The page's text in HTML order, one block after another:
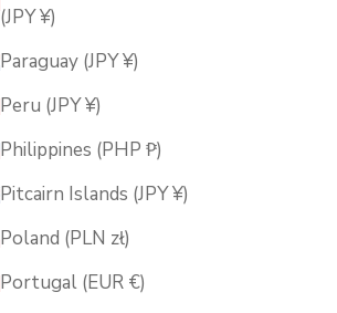
(JPY ¥)
Paraguay (JPY ¥)
Peru (JPY ¥)
Philippines (PHP ₱)
Pitcairn Islands (JPY ¥)
Poland (PLN zł)
Portugal (EUR €)